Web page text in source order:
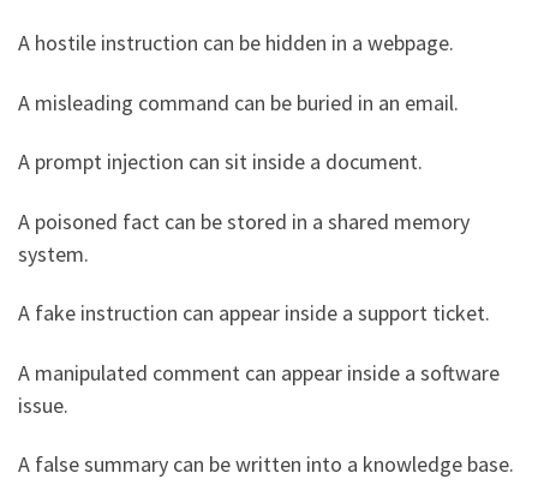
A hostile instruction can be hidden in a webpage.
A misleading command can be buried in an email.
A prompt injection can sit inside a document.
A poisoned fact can be stored in a shared memory
system.
A fake instruction can appear inside a support ticket.
A manipulated comment can appear inside a software
issue.
A false summary can be written into a knowledge base.